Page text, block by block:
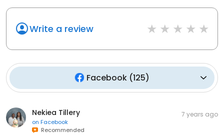
Write a review
Facebook (125)
Nekiea Tillery
on Facebook
Recommended
7 years ago